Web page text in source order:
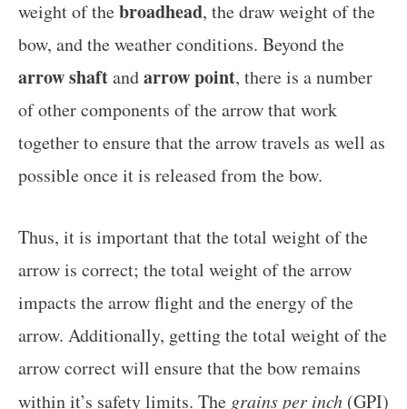
weight of thebroadhead, the draw weight of the
bow, and the weather conditions. Beyond the
arrow shaftandarrow point, there is a number
of other components of the arrow that work
together to ensure that the arrow travels as well as
possible once it is released from the bow.
Thus, it is important that the total weight of the
arrow is correct; the total weight of the arrow
impacts the arrow flight and the energy of the
arrow. Additionally, getting the total weight of the
arrow correct will ensure that the bow remains
within it’s safety limits. The grains per inch (GPI)